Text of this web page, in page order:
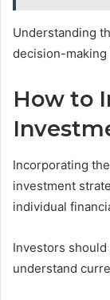
Understanding
decision-
How to
Incorporating
investment
individual
Investors
understand